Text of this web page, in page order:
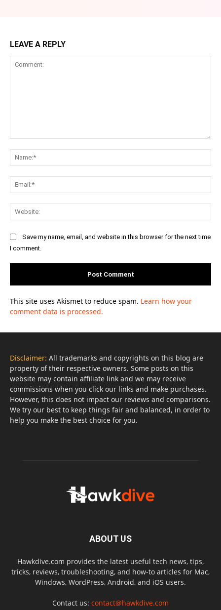
LEAVE A REPLY
Save my name, email, and website in this browser for the next time
I comment.
This site uses Akismet to reduce spam. Learn how your
comment data is processed.
Disclaimer: All trademarks and copyrights on this blog are
property of their respective owners. Some posts on this
website may contain affiliate link and we may receive
commissions when you click our links and make purchases.
However, this does not impact our reviews and comparisons.
We try our best to keep things fair and balanced, in order to
help you make the best choice for you.
ABOUT US
Hawkdive.com provides the latest useful tech news, tips,
tricks, reviews, troubleshooting, and how-to articles for Mac,
Windows, WordPress, Android, and iOS users.
Contact us: contact@hawkdive.com